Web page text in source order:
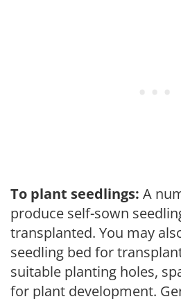
To plant seedlings: A
produce self-sown
transplanted. You may
seedling bed for
suitable planting holes,
for plant development.